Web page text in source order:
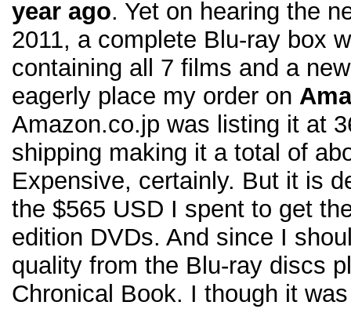
year ago. Yet on hearing the
2011, a complete Blu-ray box
containing all 7 films and a
eagerly place my order on
Amazon.co.jp was listing it at
shipping making it a total of
Expensive, certainly. But it is
the $565 USD I spent to get
edition DVDs. And since I
quality from the Blu-ray discs
Chronical Book. I though it